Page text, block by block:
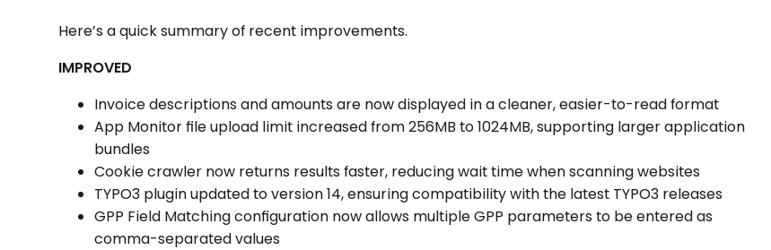
Here’s a quick summary of recent improvements.
IMPROVED
Invoice descriptions and amounts are now displayed in a cleaner, easier-to-read format
App Monitor file upload limit increased from 256MB to 1024MB, supporting larger application
bundles
Cookie crawler now returns results faster, reducing wait time when scanning websites
TYPO3 plugin updated to version 14, ensuring compatibility with the latest TYPO3 releases
GPP Field Matching configuration now allows multiple GPP parameters to be entered as
comma-separated values